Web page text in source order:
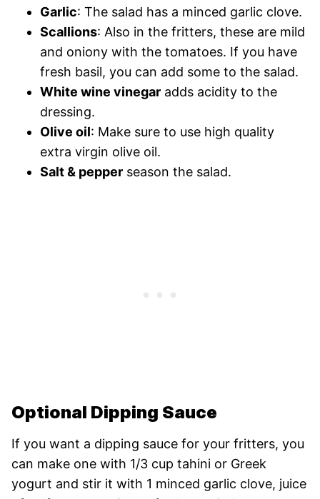
Garlic: The salad has a minced garlic clove.
Scallions: Also in the fritters, these are mild
and oniony with the tomatoes. If you have
fresh basil, you can add some to the salad.
White wine vinegar adds acidity to the
dressing.
Olive oil: Make sure to use high quality
extra virgin olive oil.
Salt & pepper season the salad.
Optional Dipping Sauce
If you want a dipping sauce for your fritters, you
can make one with 1/3 cup tahini or Greek
yogurt and stir it with 1 minced garlic clove, juice